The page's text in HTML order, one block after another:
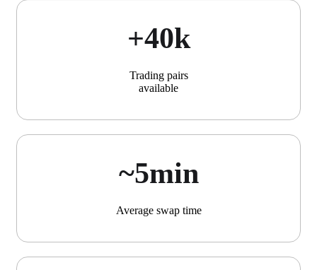
+40k
Trading pairs
available
~5min
Average swap time